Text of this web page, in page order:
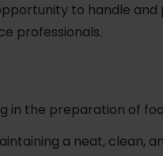
to handle
professionals.
in the preparation of
a neat, clean,